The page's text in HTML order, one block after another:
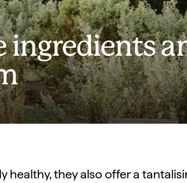
ingredients
healthy, they also offer a